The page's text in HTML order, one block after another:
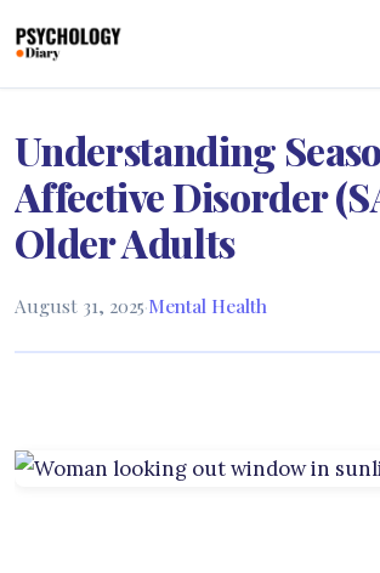
Understanding
Affective Disorder
Older Adults
August 31, 2025·Mental Health